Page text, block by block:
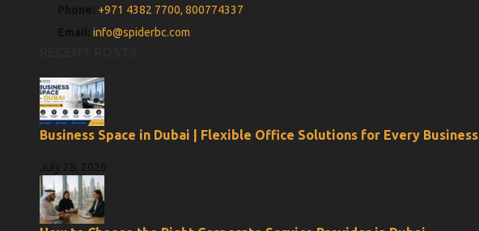
+971 4382 7700, 800774337
info@spiderbc.com
Business Space in Dubai | Flexible Office Solutions for Every Business